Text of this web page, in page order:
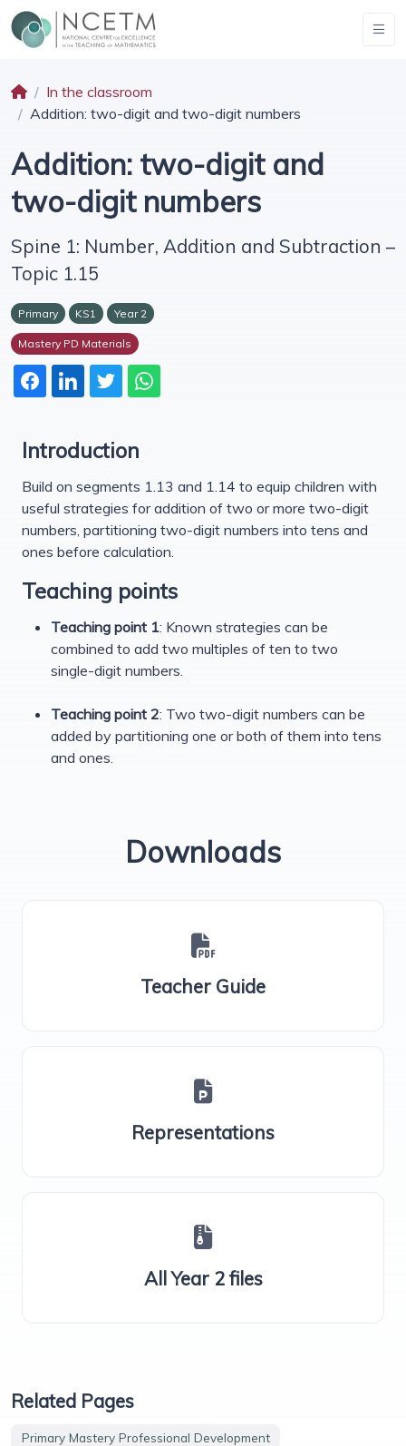
In the classroom
Addition: two-digit and two-digit numbers
Addition: two-digit and
two-digit numbers
Spine 1: Number, Addition and Subtraction –
Topic 1.15
Primary KS1 Year 2
Mastery PD Materials
Introduction
Build on segments 1.13 and 1.14 to equip children with
useful strategies for addition of two or more two-digit
numbers, partitioning two-digit numbers into tens and
ones before calculation.
Teaching points
Teaching point 1: Known strategies can be
combined to add two multiples of ten to two
single-digit numbers.
Teaching point 2: Two two-digit numbers can be
added by partitioning one or both of them into tens
and ones.
Downloads
Teacher Guide
Representations
All Year 2 files
Related Pages
Primary Mastery Professional Development